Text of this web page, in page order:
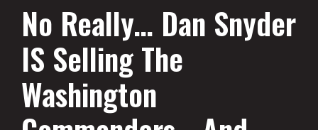
No Really… Dan Snyder
IS Selling The
Washington